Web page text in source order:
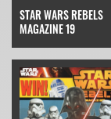
STAR WARS REBELS
MAGAZINE 19